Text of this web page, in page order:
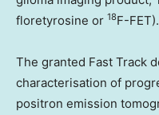
floretyrosine or 18F-FET).
The granted Fast Track
characterisation of
positron emission